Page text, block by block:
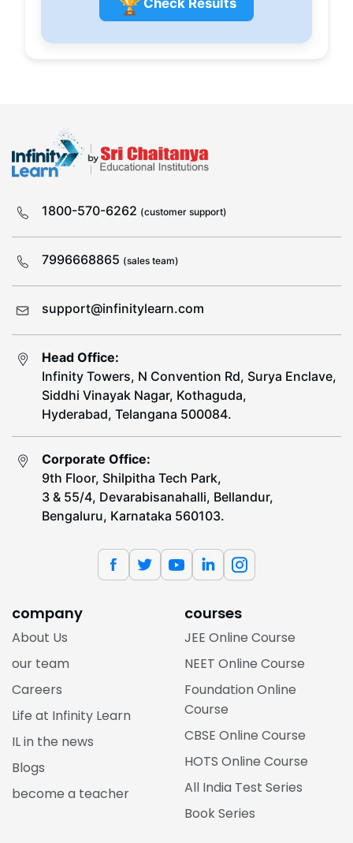
1800-570-6262 (customer support)
7996668865 (sales team)
support@infinitylearn.com
Head Office:
Infinity Towers, N Convention Rd, Surya Enclave,
Siddhi Vinayak Nagar, Kothaguda,
Hyderabad, Telangana 500084.
Corporate Office:
9th Floor, Shilpitha Tech Park,
3 & 55/4, Devarabisanahalli, Bellandur,
Bengaluru, Karnataka 560103.
company
About Us
our team
Careers
Life at Infinity Learn
IL in the news
Blogs
become a teacher
courses
JEE Online Course
NEET Online Course
Foundation Online
Course
CBSE Online Course
HOTS Online Course
All India Test Series
Book Series